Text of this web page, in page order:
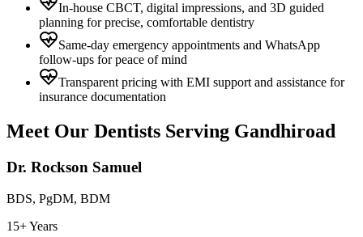
In-house CBCT, digital impressions, and 3D guided
planning for precise, comfortable dentistry
Same-day emergency appointments and WhatsApp
follow-ups for peace of mind
Transparent pricing with EMI support and assistance for
insurance documentation
Meet Our Dentists Serving Gandhiroad
Dr. Rockson Samuel
BDS, PgDM, BDM
15+ Years